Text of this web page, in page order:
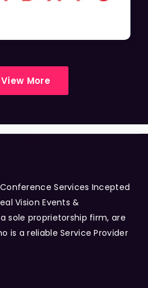
View More
Services Incepted
Vision Events &
sole proprietorship firm, are
is a reliable Service Provider